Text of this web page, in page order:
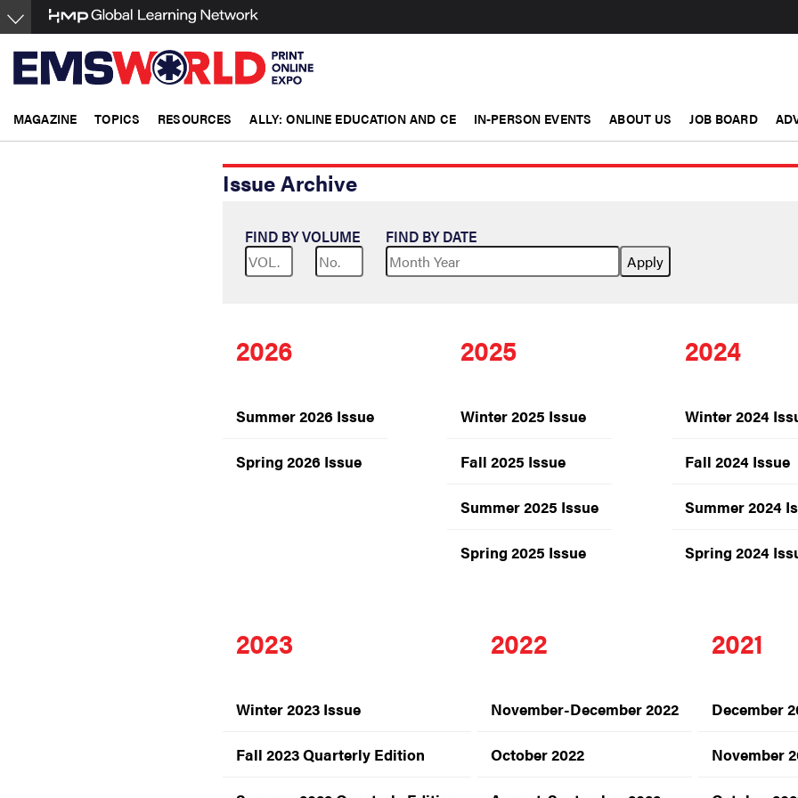
Skip
to
main
content
MAGAZINE TOPICS RESOURCES ALLY: ONLINE EDUCATION AND CE IN-PERSON EVENTS ABOUT US JOB BOARD
Issue Archive
FIND BY VOLUME FIND BY DATE
2026
Summer 2026 Issue
Spring 2026 Issue
2025
Winter 2025 Issue
Fall 2025 Issue
Summer 2025 Issue
Spring 2025 Issue
2024
Winter 2024
Fall 2024 Issue
Summer 2024
Spring 2024
2023
Winter 2023 Issue
Fall 2023 Quarterly Edition
2022
November-December 2022
October 2022
2021
December
November